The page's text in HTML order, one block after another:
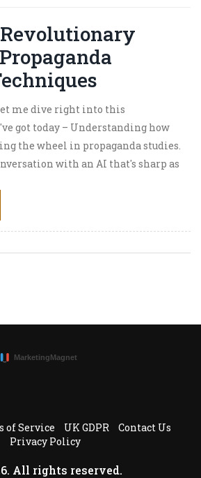
Revolutionary
me dive right into this
got today – Understanding how
the wheel in propaganda studies.
with an AI that's sharp as
what we're talking about! With
researchers are finding new ways
world of information
who's always on the lookout for
of Service UK GDPR
Contact Us
Privacy Policy
All rights reserved.